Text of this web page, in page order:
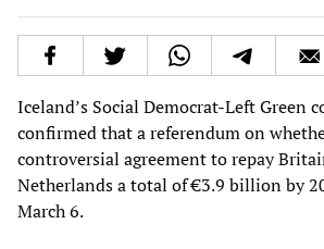
Iceland’s Social Democrat-Left Green
confirmed that a referendum on
controversial agreement to repay
Netherlands a total of €3.9 billion by
March 6.